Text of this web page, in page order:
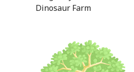
Dinosaur Farm